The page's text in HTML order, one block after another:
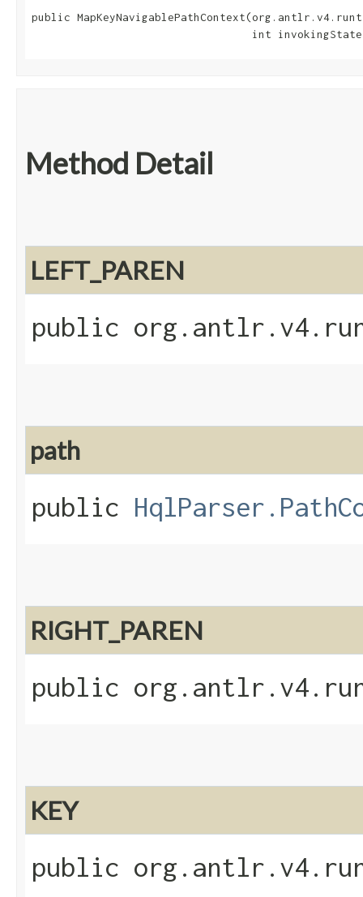
public
int
Method Detail
LEFT_PAREN
public
path
public
RIGHT_PAREN
public
KEY
public